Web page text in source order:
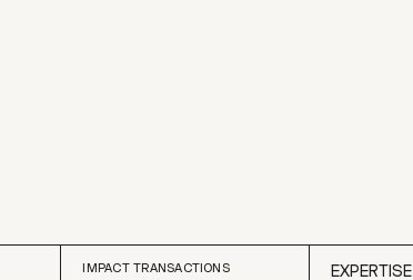
IMPACT TRANSACTIONS EXPERTISE